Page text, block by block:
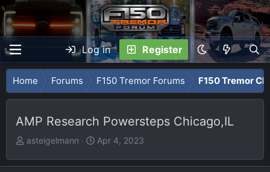
Log in Register
Home Forums F150 Tremor Forums F150 Tremor
AMP Research Powersteps Chicago,IL
T
r
asteigelmann
S
a
Apr 4, 2023